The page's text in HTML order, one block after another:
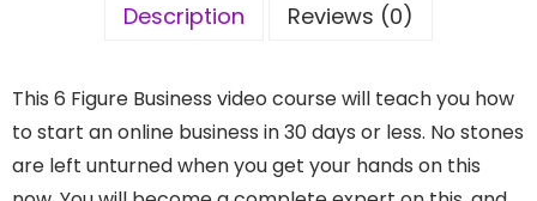
Description Reviews (0)
This 6 Figure Business video course will teach you how
to start an online business in 30 days or less. No stones
are left unturned when you get your hands on this